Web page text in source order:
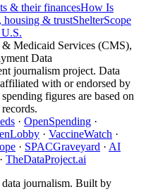
& their financesHow Is
& trustShelterScope
Medicaid Services (CMS),
Data
journalism project. Data
with or endorsed by
figures are based on
· OpenSpending ·
· VaccineWatch ·
· SPACGraveyard · AI
· TheDataProject.ai
journalism. Built by